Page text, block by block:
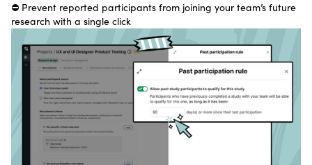
⛔ Prevent reported participants from joining your team’s future
research with a single click